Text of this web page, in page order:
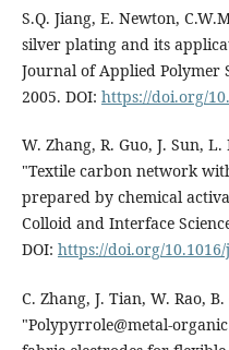
S.Q. Jiang, E. Newton,
silver plating and its
Journal of Applied Polymer
2005. DOI: https://doi.org/
W. Zhang, R. Guo, J. Sun,
"Textile carbon network
prepared by chemical
Colloid and Interface
DOI: https://doi.org/10.1016/
C. Zhang, J. Tian, W. Rao,
"Polypyrrole@metal-